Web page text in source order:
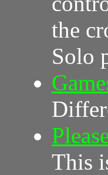
the
Solo
This